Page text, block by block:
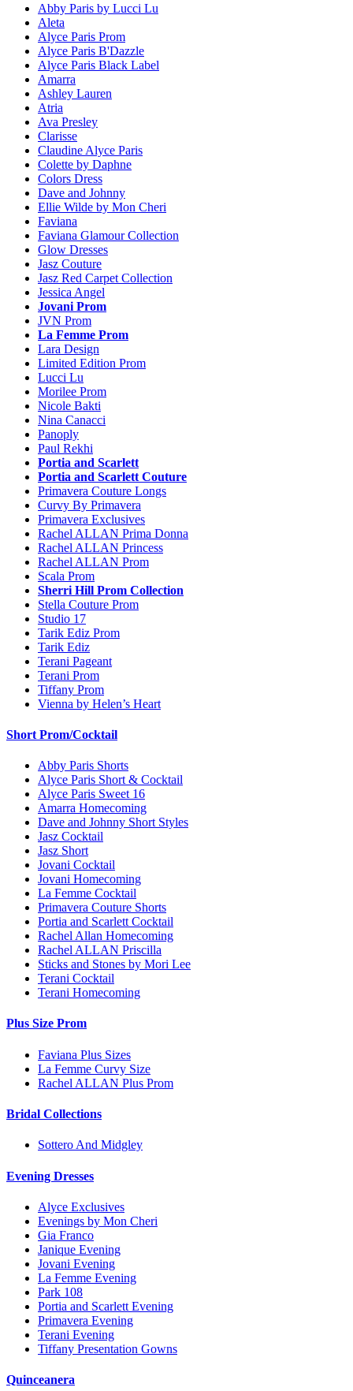
Abby Paris by Lucci Lu
Aleta
Alyce Paris Prom
Alyce Paris B'Dazzle
Alyce Paris Black Label
Amarra
Ashley Lauren
Atria
Ava Presley
Clarisse
Claudine Alyce Paris
Colette by Daphne
Colors Dress
Dave and Johnny
Ellie Wilde by Mon Cheri
Faviana
Faviana Glamour Collection
Glow Dresses
Jasz Couture
Jasz Red Carpet Collection
Jessica Angel
Jovani Prom
JVN Prom
La Femme Prom
Lara Design
Limited Edition Prom
Lucci Lu
Morilee Prom
Nicole Bakti
Nina Canacci
Panoply
Paul Rekhi
Portia and Scarlett
Portia and Scarlett Couture
Primavera Couture Longs
Curvy By Primavera
Primavera Exclusives
Rachel ALLAN Prima Donna
Rachel ALLAN Princess
Rachel ALLAN Prom
Scala Prom
Sherri Hill Prom Collection
Stella Couture Prom
Studio 17
Tarik Ediz Prom
Tarik Ediz
Terani Pageant
Terani Prom
Tiffany Prom
Vienna by Helen’s Heart
Short Prom/Cocktail
Abby Paris Shorts
Alyce Paris Short & Cocktail
Alyce Paris Sweet 16
Amarra Homecoming
Dave and Johnny Short Styles
Jasz Cocktail
Jasz Short
Jovani Cocktail
Jovani Homecoming
La Femme Cocktail
Primavera Couture Shorts
Portia and Scarlett Cocktail
Rachel Allan Homecoming
Rachel ALLAN Priscilla
Sticks and Stones by Mori Lee
Terani Cocktail
Terani Homecoming
Plus Size Prom
Faviana Plus Sizes
La Femme Curvy Size
Rachel ALLAN Plus Prom
Bridal Collections
Sottero And Midgley
Evening Dresses
Alyce Exclusives
Evenings by Mon Cheri
Gia Franco
Janique Evening
Jovani Evening
La Femme Evening
Park 108
Portia and Scarlett Evening
Primavera Evening
Terani Evening
Tiffany Presentation Gowns
Quinceanera